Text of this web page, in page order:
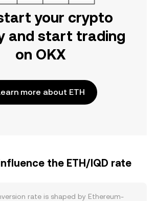
your crypto
and start trading
on OKX
more about ETH
the ETH/IQD rate
rate is shaped by Ethereum-